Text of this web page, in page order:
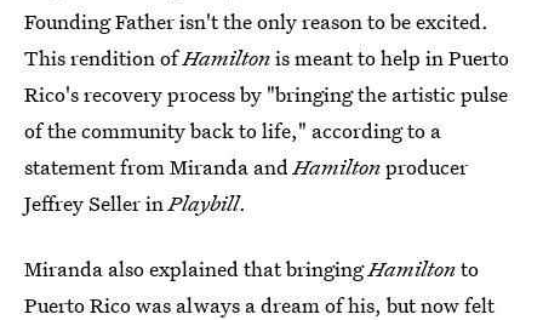
Founding Father isn't the only reason to be excited.
This rendition ofHamiltonis meant to help in Puerto
Rico's recovery process by "bringing the artistic pulse
of the community back to life," according to a
statement from Miranda andHamiltonproducer
Jeffrey Seller inPlaybill.
Miranda also explained that bringingHamiltonto
Puerto Rico was always a dream of his, but now felt